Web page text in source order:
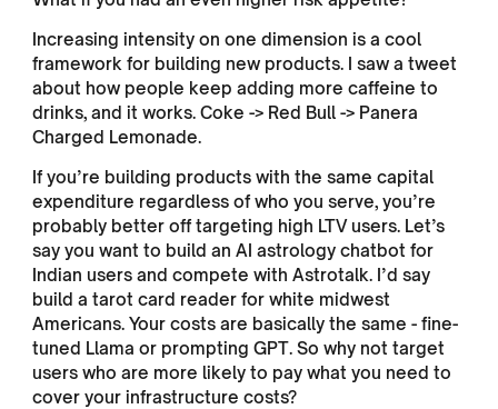
Increasing intensity on one dimension is a cool
framework for building new products. I saw a tweet
about how people keep adding more caffeine to
drinks, and it works. Coke -> Red Bull -> Panera
Charged Lemonade.
If you’re building products with the same capital
expenditure regardless of who you serve, you’re
probably better off targeting high LTV users. Let’s
say you want to build an AI astrology chatbot for
Indian users and compete with Astrotalk. I’d say
build a tarot card reader for white midwest
Americans. Your costs are basically the same - fine-
tuned Llama or prompting GPT. So why not target
users who are more likely to pay what you need to
cover your infrastructure costs?